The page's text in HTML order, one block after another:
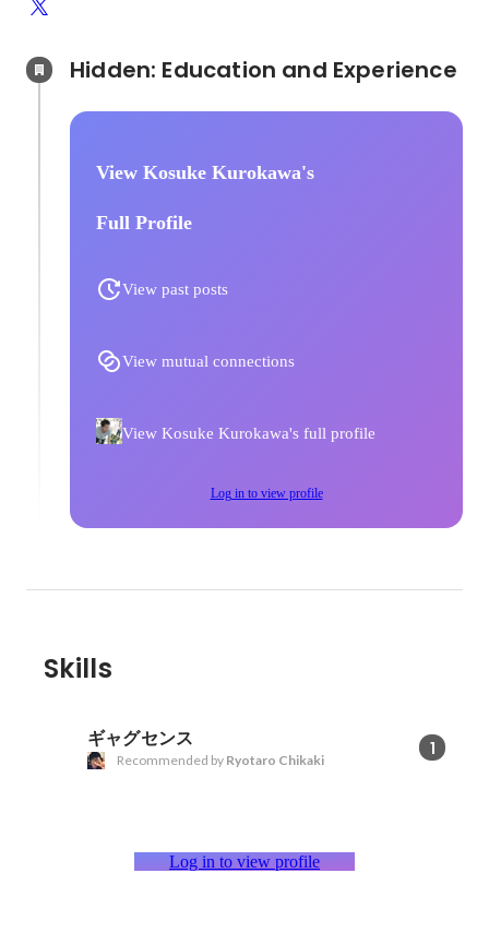
View Kosuke Kurokawa's
Full Profile
View past posts
View mutual connections
View Kosuke Kurokawa's full profile
Log in to view profile
Skills
ギャグセンス 1
Recommended by Ryotaro Chikaki
Log in to view profile